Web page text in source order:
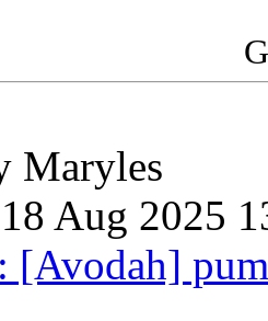
Maryles
Aug 2025
[Avodah]